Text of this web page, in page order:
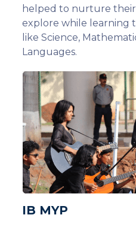
helped to nurture
explore while learning
like Science,
Languages.
IB MYP